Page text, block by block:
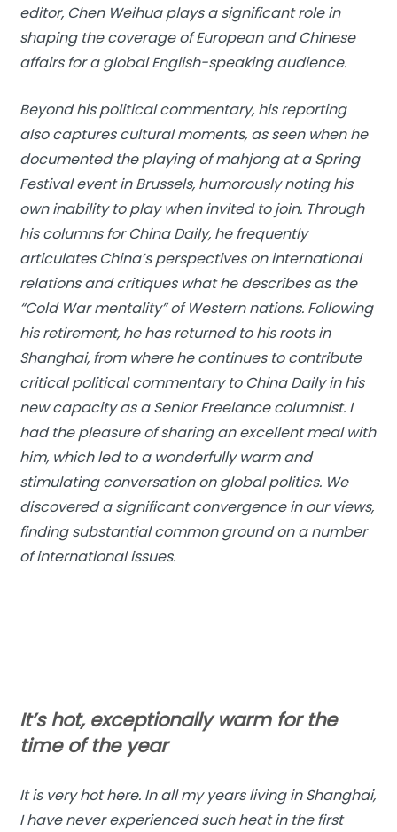
editor, Chen Weihua plays a significant role in
shaping the coverage of European and Chinese
affairs for a global English-speaking audience.
Beyond his political commentary, his reporting
also captures cultural moments, as seen when he
documented the playing of mahjong at a Spring
Festival event in Brussels, humorously noting his
own inability to play when invited to join. Through
his columns forChina Daily, he frequently
articulates China’s perspectives on international
relations and critiques what he describes as the
“Cold War mentality” of Western nations. Following
his retirement, he has returned to his roots in
Shanghai, from where he continues to contribute
critical political commentary to China Daily in his
new capacity as a Senior Freelance columnist. I
had the pleasure of sharing an excellent meal with
him, which led to a wonderfully warm and
stimulating conversation on global politics. We
discovered a significant convergence in our views,
finding substantial common ground on a number
of international issues.
It’s hot, exceptionally warm for the
time of the year
It is very hot here. In all my years living in Shanghai,
I have never experienced such heat in the first